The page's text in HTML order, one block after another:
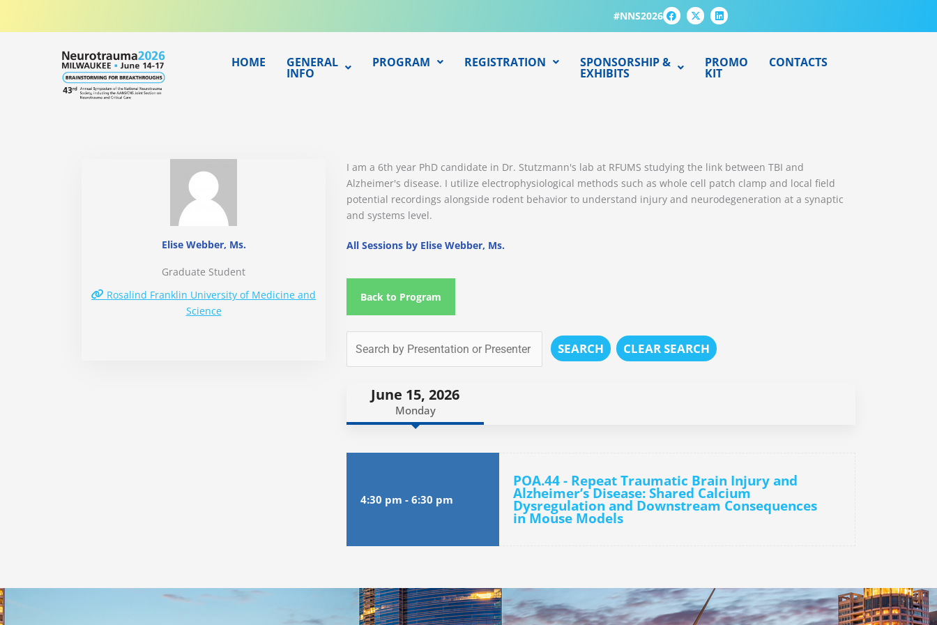
#NNS2026 F
a
c
o
o
X
-
t
L
i
n
d
i
n
HOME GENERAL
INFO
PROGRAM REGISTRATION SPONSORSHIP &
EXHIBITS
PROMO
KIT
CONTACTS
Elise Webber, Ms.
Graduate Student
Rosalind Franklin University of Medicine and
Science
I am a 6th year PhD candidate in Dr. Stutzmann's lab at RFUMS studying the link between TBI and
Alzheimer's disease. I utilize electrophysiological methods such as whole cell patch clamp and local field
potential recordings alongside rodent behavior to understand injury and neurodegeneration at a synaptic
and systems level.
All Sessions by Elise Webber, Ms.
Back to Program
SEARCH CLEAR SEARCH
June 15, 2026
Monday
4:30 pm - 6:30 pm
POA.44 - Repeat Traumatic Brain Injury and
Alzheimer’s Disease: Shared Calcium
Dysregulation and Downstream Consequences
in Mouse Models